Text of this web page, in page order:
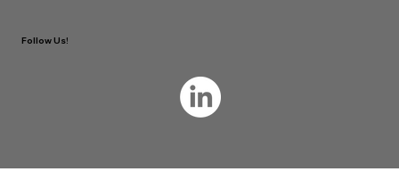
Follow Us!